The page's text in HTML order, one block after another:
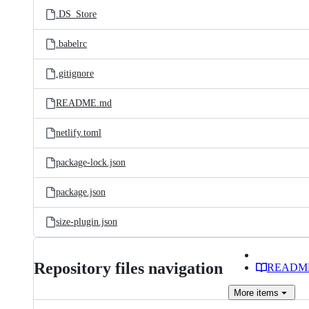
.DS_Store
.babelrc
.gitignore
README.md
netlify.toml
package-lock.json
package.json
size-plugin.json
Repository files navigation
More items